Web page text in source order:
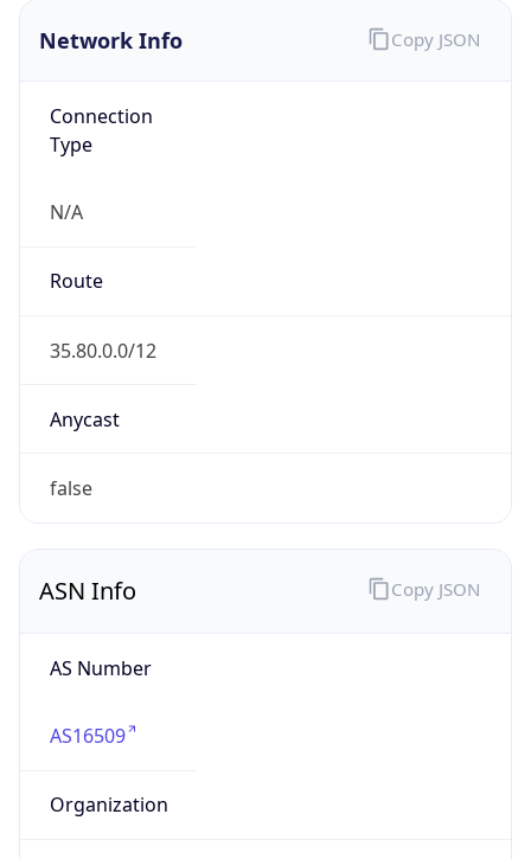
Network Info
Connection
Type
N/A
Route
35.80.0.0/12
Anycast
false
Copy JSON
ASN Info
AS Number
AS16509
Organization
Copy JSON